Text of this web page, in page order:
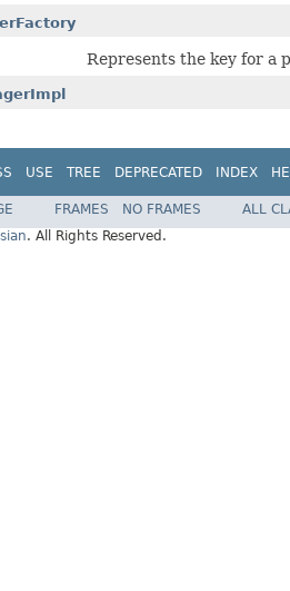
Represents the key for a
USE TREE DEPRECATED INDEX
FRAMES NO FRAMES
ALL
. All Rights Reserved.